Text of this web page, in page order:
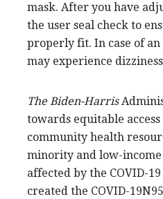
mask. After you have
the user seal check to
properly fit. In case of
may experience
The Biden-Harris
towards equitable
community health
minority and low-income
affected by the COVID-
created the COVID-